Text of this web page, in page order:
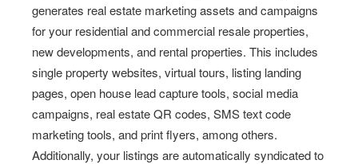
generates real estate marketing assets and campaigns
for your residential and commercial resale properties,
new developments, and rental properties. This includes
single property websites, virtual tours, listing landing
pages, open house lead capture tools, social media
campaigns, real estate QR codes, SMS text code
marketing tools, and print flyers, among others.
Additionally, your listings are automatically syndicated to